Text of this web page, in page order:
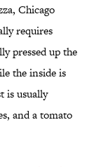
Chicago
requires
pressed up the
the inside is
is usually
and a tomato